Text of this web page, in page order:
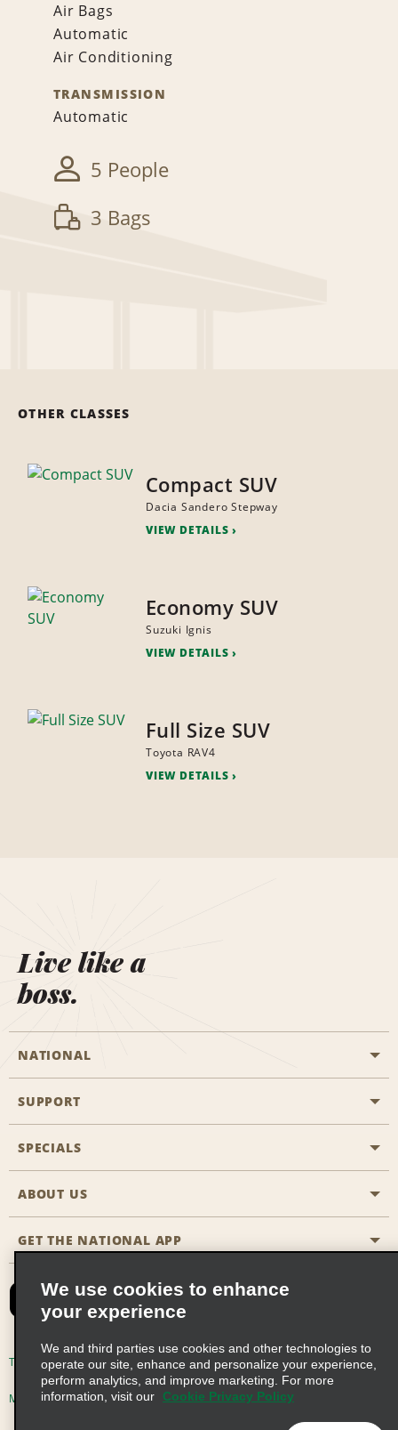
Air Bags
Automatic
Air Conditioning
TRANSMISSION
Automatic
5 People
3 Bags
OTHER CLASSES
Compact SUV
Dacia Sandero Stepway
VIEW DETAILS
Economy SUV
Suzuki Ignis
VIEW DETAILS
Full Size SUV
Toyota RAV4
VIEW DETAILS
Live like a
boss.
NATIONAL
General Aviation
Travel Agent Reservations
Reserve for Someone Else
CAA
Emerald Club Sign In
Emerald Club Enroll
Emerald Club Benefits
SUPPORT
Customers with Disabilities
FAQs
Site Map
SPECIALS
All Specials
ABOUT US
Company History
Social Responsibility
Global Franchise Opportunities
Career Opportunities
GET THE NATIONAL APP
Terms of Use Privacy Policy Cookie Policy
Multi-Year Accessibility Plan Privacy Choices
We use cookies to enhance
your experience
We and third parties use cookies and other technologies to
operate our site, enhance and personalize your experience,
perform analytics, and improve marketing. For more
information, visit our
Cookie Privacy Policy